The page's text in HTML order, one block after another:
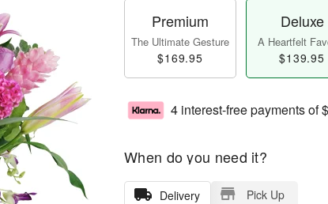
Premium
The Ultimate Gesture
$169.95
Deluxe
A Heartfelt
$139.95
4 interest-free payments of
When do you need it?
Delivery Pick Up